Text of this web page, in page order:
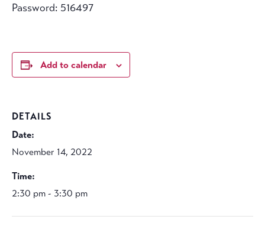
Password: 516497
Add to calendar
DETAILS
Date:
November 14, 2022
Time:
2:30 pm - 3:30 pm